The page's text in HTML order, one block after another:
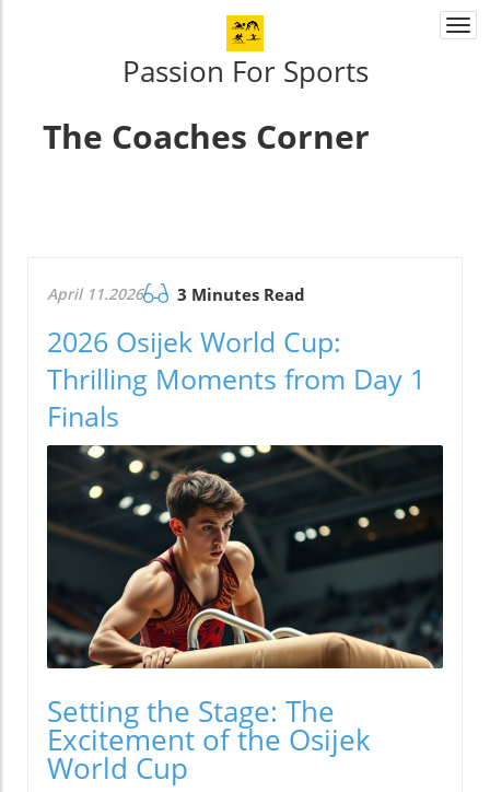
Passion For Sports
The Coaches Corner
April 11.2026 3 Minutes Read
2026 Osijek World Cup:
Thrilling Moments from Day 1
Finals
Setting the Stage: The
Excitement of the Osijek
World Cup